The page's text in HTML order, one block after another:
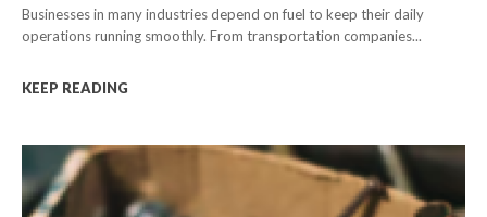
Businesses in many industries depend on fuel to keep their daily
operations running smoothly. From transportation companies...
KEEP READING